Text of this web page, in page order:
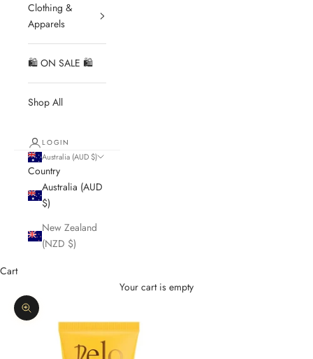
Clothing &
Apparels
🛍 ON SALE 🛍
Shop All
LOGIN
Australia (AUD $)
Country
Australia (AUD
$)
New Zealand
(NZD $)
Cart
Your cart is empty
Zoom picture